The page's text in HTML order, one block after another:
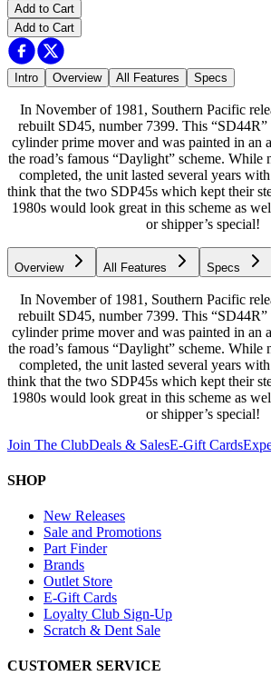
Add to Cart
Add to Cart
Intro Overview All Features Specs
In November of 1981, Southern Pacific
rebuilt SD45, number 7399. This
cylinder prime mover and was painted in an
the road’s famous “Daylight” scheme. While
completed, the unit lasted several years
think that the two SDP45s which kept their
1980s would look great in this scheme as
or shipper’s special!
Overview All Features Specs
In November of 1981, Southern Pacific
rebuilt SD45, number 7399. This
cylinder prime mover and was painted in an
the road’s famous “Daylight” scheme. While
completed, the unit lasted several years
think that the two SDP45s which kept their
1980s would look great in this scheme as
or shipper’s special!
Join The ClubDeals & SalesE-Gift Cards
SHOP
New Releases
Sale and Promotions
Part Finder
Brands
Outlet Store
E-Gift Cards
Loyalty Club Sign-Up
Scratch & Dent Sale
CUSTOMER SERVICE